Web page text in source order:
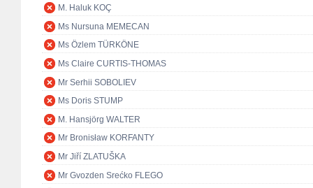
M. Haluk KOÇ
Ms Nursuna MEMECAN
Ms Özlem TÜRKÖNE
Ms Claire CURTIS-THOMAS
Mr Serhii SOBOLIEV
Ms Doris STUMP
M. Hansjörg WALTER
Mr Bronisław KORFANTY
Mr Jiří ZLATUŠKA
Mr Gvozden Srećko FLEGO